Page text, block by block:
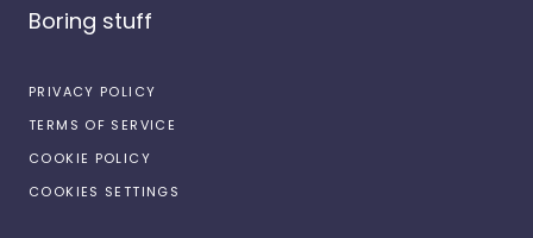
Boring stuff
PRIVACY POLICY
TERMS OF SERVICE
COOKIE POLICY
COOKIES SETTINGS